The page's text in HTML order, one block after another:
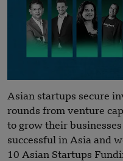
Asian startups secure
rounds from venture
to grow their
successful in Asia and
10 Asian Startups